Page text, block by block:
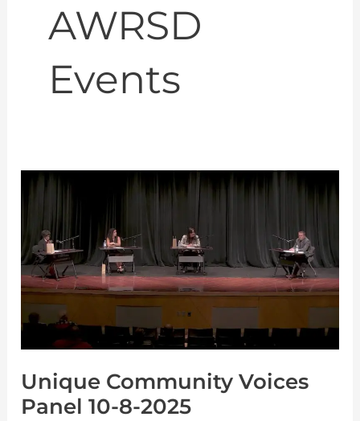
AWRSD
Events
Unique Community Voices
Panel 10-8-2025
Unique
Voices
Panel
10-
2025